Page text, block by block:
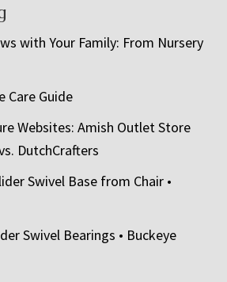
with Your Family: From Nursery
Care Guide
Websites: Amish Outlet Store
DutchCrafters
Swivel Base from Chair •
Swivel Bearings • Buckeye